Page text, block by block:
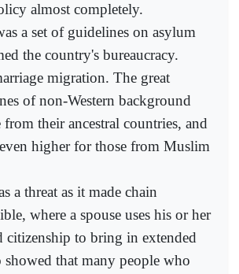
almost completely.
a set of guidelines on asylum
the country's bureaucracy.
migration. The great
of non-Western background
their ancestral countries, and
higher for those from Muslim
a threat as it made chain
where a spouse uses his or her
citizenship to bring in extended
showed that many people who